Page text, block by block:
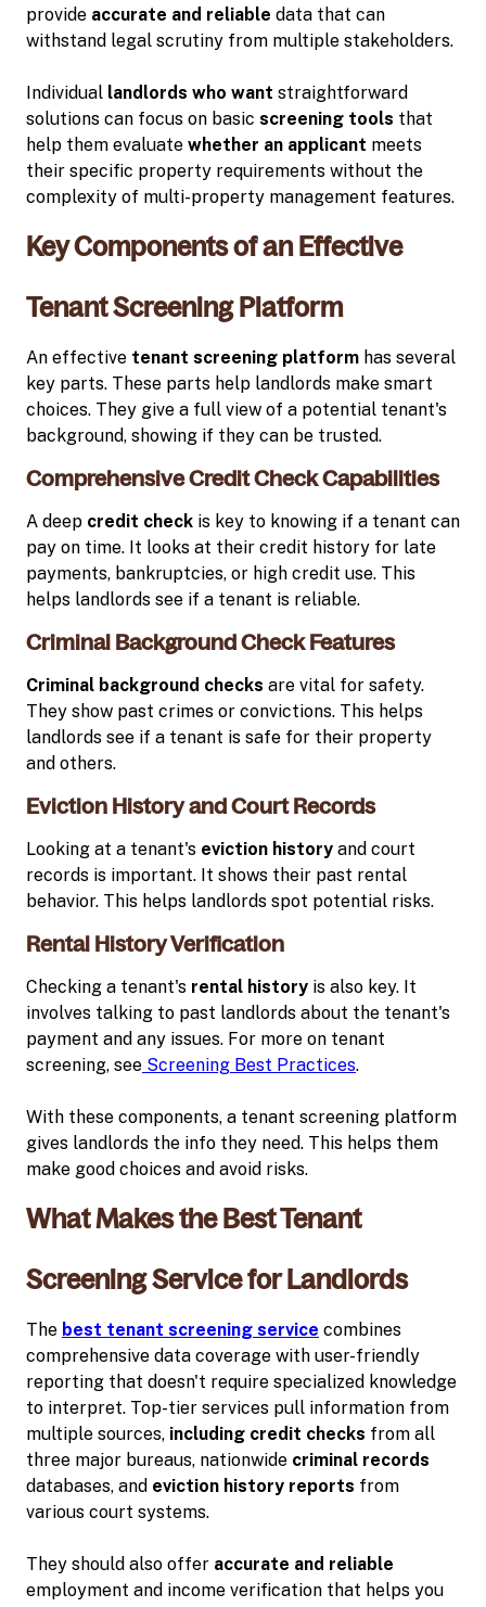
provide accurate and reliable data that can
withstand legal scrutiny from multiple stakeholders.
Individual landlords who want straightforward
solutions can focus on basic screening tools that
help them evaluate whether an applicant meets
their specific property requirements without the
complexity of multi-property management features.
Key Components of an Effective
Tenant Screening Platform
An effective tenant screening platform has several
key parts. These parts help landlords make smart
choices. They give a full view of a potential tenant's
background, showing if they can be trusted.
Comprehensive Credit Check Capabilities
A deep credit check is key to knowing if a tenant can
pay on time. It looks at their credit history for late
payments, bankruptcies, or high credit use. This
helps landlords see if a tenant is reliable.
Criminal Background Check Features
Criminal background checks are vital for safety.
They show past crimes or convictions. This helps
landlords see if a tenant is safe for their property
and others.
Eviction History and Court Records
Looking at a tenant's eviction history and court
records is important. It shows their past rental
behavior. This helps landlords spot potential risks.
Rental History Verification
Checking a tenant's rental history is also key. It
involves talking to past landlords about the tenant's
payment and any issues. For more on tenant
screening, see Screening Best Practices.
With these components, a tenant screening platform
gives landlords the info they need. This helps them
make good choices and avoid risks.
What Makes the Best Tenant
Screening Service for Landlords
The best tenant screening service combines
comprehensive data coverage with user-friendly
reporting that doesn't require specialized knowledge
to interpret. Top-tier services pull information from
multiple sources, including credit checks from all
three major bureaus, nationwide criminal records
databases, and eviction history reports from
various court systems.
They should also offer accurate and reliable
employment and income verification that helps you